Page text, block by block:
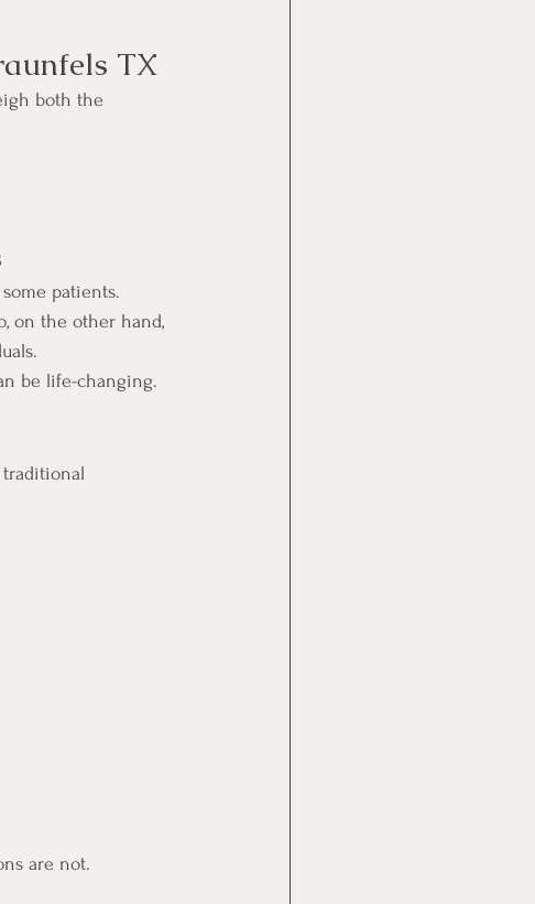
TX
both the
patients.
on the other hand,
be life-changing.
are not.